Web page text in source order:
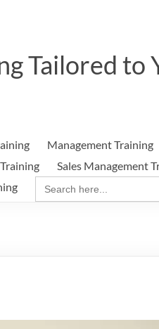
Tailored to
Management Training
Sales Management
Search
for: